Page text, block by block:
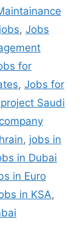
jobs, Jobs
for
, Jobs for
Saudi
, jobs in
in Dubai
in Euro
in KSA,